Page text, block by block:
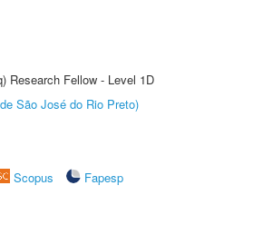
Research Fellow - Level 1D
São José do Rio Preto)
Scopus
Fapesp